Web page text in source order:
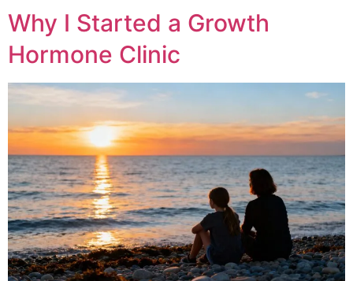
Why I Started a Growth
Hormone Clinic